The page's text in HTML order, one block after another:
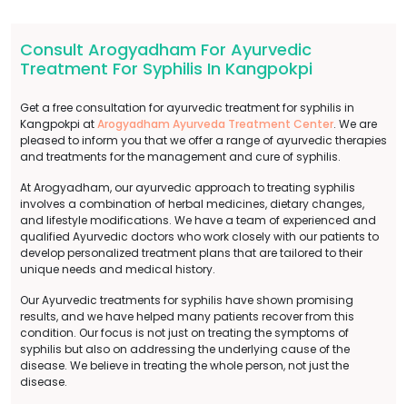
Consult Arogyadham For Ayurvedic
Treatment For Syphilis In Kangpokpi
Get a free consultation for ayurvedic treatment for syphilis in
Kangpokpi atArogyadham Ayurveda Treatment Center. We are
pleased to inform you that we offer a range of ayurvedic therapies
and treatments for the management and cure of syphilis.
At Arogyadham, our ayurvedic approach to treating syphilis
involves a combination of herbal medicines, dietary changes,
and lifestyle modifications. We have a team of experienced and
qualified Ayurvedic doctors who work closely with our patients to
develop personalized treatment plans that are tailored to their
unique needs and medical history.
Our Ayurvedic treatments for syphilis have shown promising
results, and we have helped many patients recover from this
condition. Our focus is not just on treating the symptoms of
syphilis but also on addressing the underlying cause of the
disease. We believe in treating the whole person, not just the
disease.